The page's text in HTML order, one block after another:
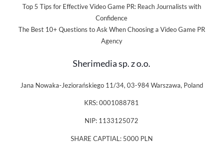
Top 5 Tips for Effective Video Game PR: Reach Journalists with
Confidence
The Best 10+ Questions to Ask When Choosing a Video Game PR
Agency
Sherimedia sp. z o.o.
Jana Nowaka-Jeziorańskiego 11/34, 03-984 Warszawa, Poland
KRS: 0001088781
NIP: 1133125072
SHARE CAPTIAL: 5000 PLN